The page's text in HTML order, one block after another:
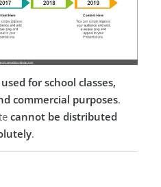
for school classes,
commercial purposes.
cannot be distributed
.